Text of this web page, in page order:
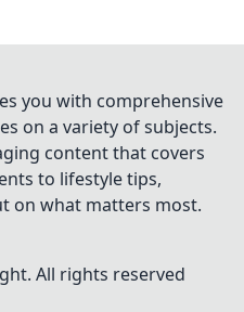
you with comprehensive
on a variety of subjects.
content that covers
to lifestyle tips,
on what matters most.
All rights reserved